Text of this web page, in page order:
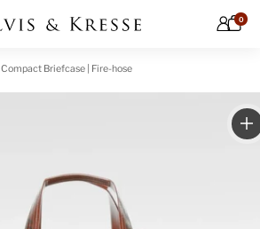
0
Compact Briefcase | Fire-hose